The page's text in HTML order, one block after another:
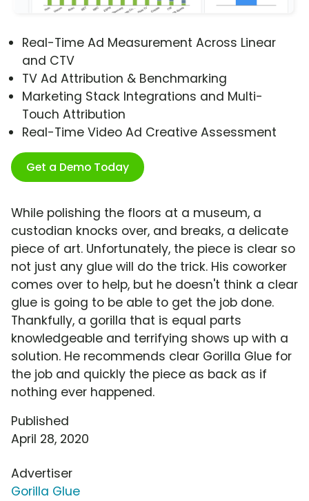
Real-Time Ad Measurement Across Linear
and CTV
TV Ad Attribution & Benchmarking
Marketing Stack Integrations and Multi-
Touch Attribution
Real-Time Video Ad Creative Assessment
Get a Demo Today
While polishing the floors at a museum, a
custodian knocks over, and breaks, a delicate
piece of art. Unfortunately, the piece is clear so
not just any glue will do the trick. His coworker
comes over to help, but he doesn't think a clear
glue is going to be able to get the job done.
Thankfully, a gorilla that is equal parts
knowledgeable and terrifying shows up with a
solution. He recommends clear Gorilla Glue for
the job and quickly the piece as back as if
nothing ever happened.
Published
April 28, 2020
Advertiser
Gorilla Glue